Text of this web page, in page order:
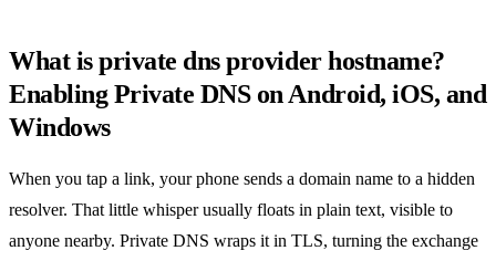
What is private dns provider hostname?
Enabling Private DNS on Android, iOS, and
Windows
When you tap a link, your phone sends a domain name to a hidden
resolver. That little whisper usually floats in plain text, visible to
anyone nearby. Private DNS wraps it in TLS, turning the exchange